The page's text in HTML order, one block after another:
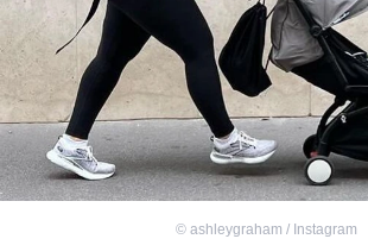
© ashleygraham / Instagram